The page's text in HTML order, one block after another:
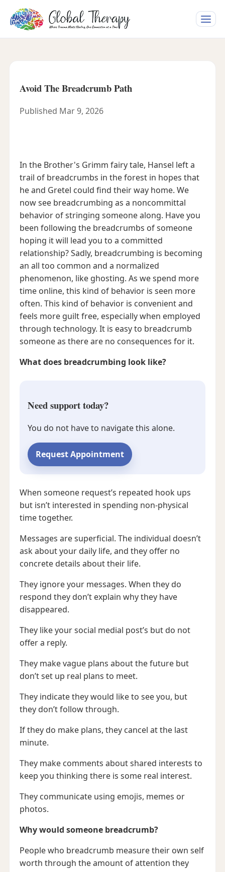
Toggle
Avoid The Breadcrumb Path
Published Mar 9, 2026
In the Brother's Grimm fairy tale, Hansel left a
trail of breadcrumbs in the forest in hopes that
he and Gretel could find their way home. We
now see breadcrumbing as a noncommittal
behavior of stringing someone along. Have you
been following the breadcrumbs of someone
hoping it will lead you to a committed
relationship? Sadly, breadcrumbing is becoming
an all too common and a normalized
phenomenon, like ghosting. As we spend more
time online, this kind of behavior is seen more
often. This kind of behavior is convenient and
feels more guilt free, especially when employed
through technology. It is easy to breadcrumb
someone as there are no consequences for it.
What does breadcrumbing look like?
Need support today?
You do not have to navigate this alone.
Request Appointment
When someone request’s repeated hook ups
but isn’t interested in spending non-physical
time together.
Messages are superficial. The individual doesn’t
ask about your daily life, and they offer no
concrete details about their life.
They ignore your messages. When they do
respond they don’t explain why they have
disappeared.
They like your social medial post’s but do not
offer a reply.
They make vague plans about the future but
don’t set up real plans to meet.
They indicate they would like to see you, but
they don’t follow through.
If they do make plans, they cancel at the last
minute.
They make comments about shared interests to
keep you thinking there is some real interest.
They communicate using emojis, memes or
photos.
Why would someone breadcrumb?
People who breadcrumb measure their own self
worth through the amount of attention they